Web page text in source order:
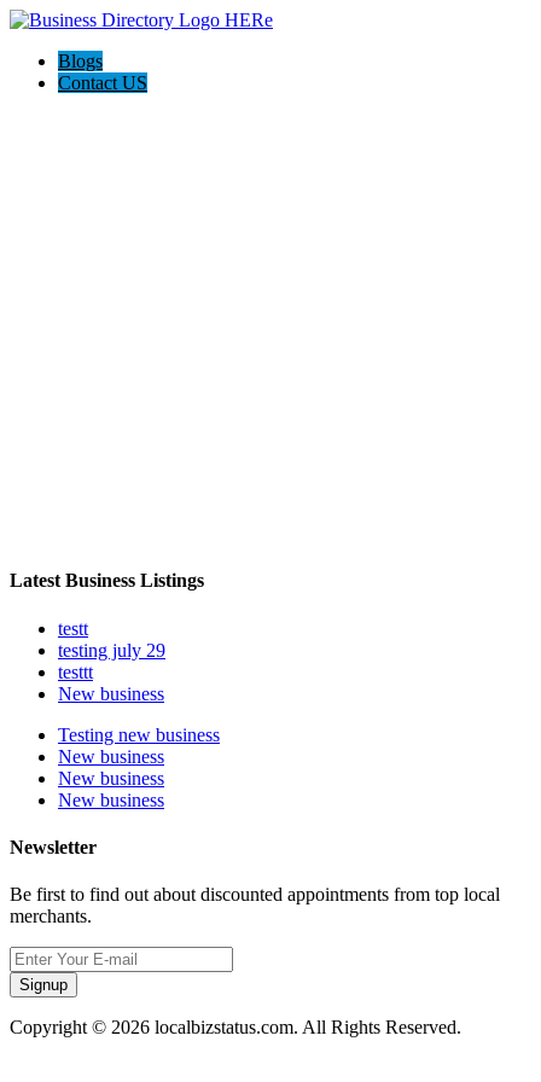
Blogs
Contact US
Latest Business Listings
testt
testing july 29
testtt
New business
Testing new business
New business
New business
New business
Newsletter
Be first to find out about discounted appointments from top local
merchants.
Signup
Copyright © 2026 localbizstatus.com. All Rights Reserved.